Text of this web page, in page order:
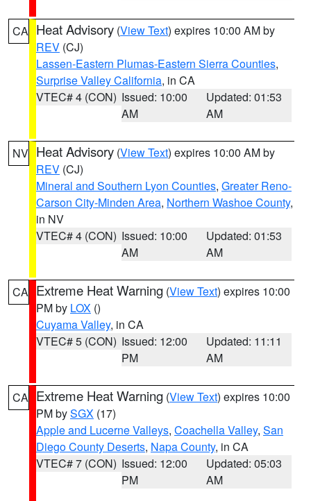
CA Heat Advisory (View Text) expires 10:00 AM by
REV (CJ)
Lassen-Eastern Plumas-Eastern Sierra Counties,
Surprise Valley California, in CA
VTEC# 4 (CON) Issued: 10:00
AM
Updated: 01:53
AM
NV Heat Advisory (View Text) expires 10:00 AM by
REV (CJ)
Mineral and Southern Lyon Counties, Greater Reno-
Carson City-Minden Area, Northern Washoe County,
in NV
VTEC# 4 (CON) Issued: 10:00
AM
Updated: 01:53
AM
CA Extreme Heat Warning (View Text) expires 10:00
PM by LOX ()
Cuyama Valley, in CA
VTEC# 5 (CON) Issued: 12:00
PM
Updated: 11:11
AM
CA Extreme Heat Warning (View Text) expires 10:00
PM bySGX (17)
Apple and Lucerne Valleys, Coachella Valley, San
Diego County Deserts, Napa County, in CA
VTEC# 7 (CON) Issued: 12:00
PM
Updated: 05:03
AM